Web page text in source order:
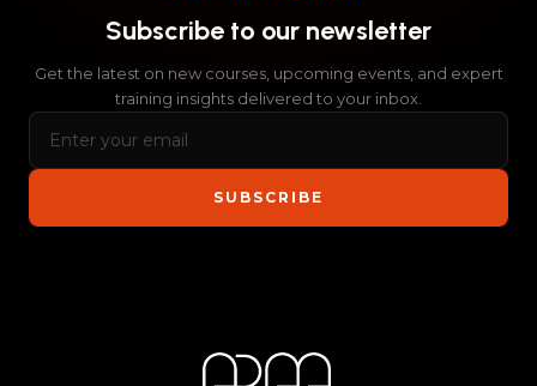
Subscribe to our newsletter
Get the latest on new courses, upcoming events, and expert
training insights delivered to your inbox.
SUBSCRIBE